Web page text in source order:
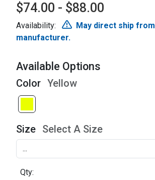
$74.00 - $88.00
Availability:
May direct ship from
manufacturer.
Available Options
Color Yellow
Size Select A Size
Qty: